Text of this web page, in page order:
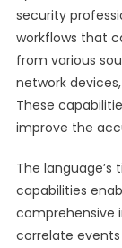
security
workflows that
from various
network
These
improve the
The language’s
capabilities
comprehensive
correlate